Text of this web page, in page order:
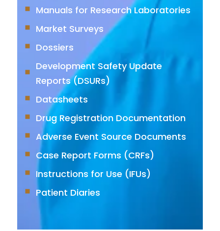
Manuals for Research Laboratories
Market Surveys
Dossiers
Development Safety Update
Reports (DSURs)
Datasheets
Drug Registration Documentation
Adverse Event Source Documents
Case Report Forms (CRFs)
Instructions for Use (IFUs)
Patient Diaries